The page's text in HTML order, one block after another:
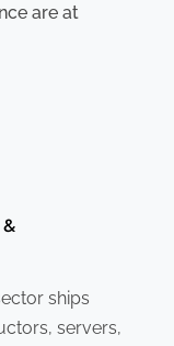
are at
ships
servers,